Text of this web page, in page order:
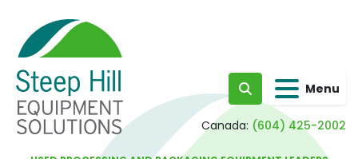
Search Menu
Canada: (604) 425-2002